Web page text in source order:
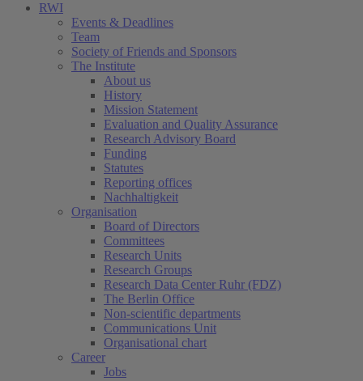
RWI
Events & Deadlines
Team
Society of Friends and Sponsors
The Institute
About us
History
Mission Statement
Evaluation and Quality Assurance
Research Advisory Board
Funding
Statutes
Reporting offices
Nachhaltigkeit
Organisation
Board of Directors
Committees
Research Units
Research Groups
Research Data Center Ruhr (FDZ)
The Berlin Office
Non-scientific departments
Communications Unit
Organisational chart
Career
Jobs